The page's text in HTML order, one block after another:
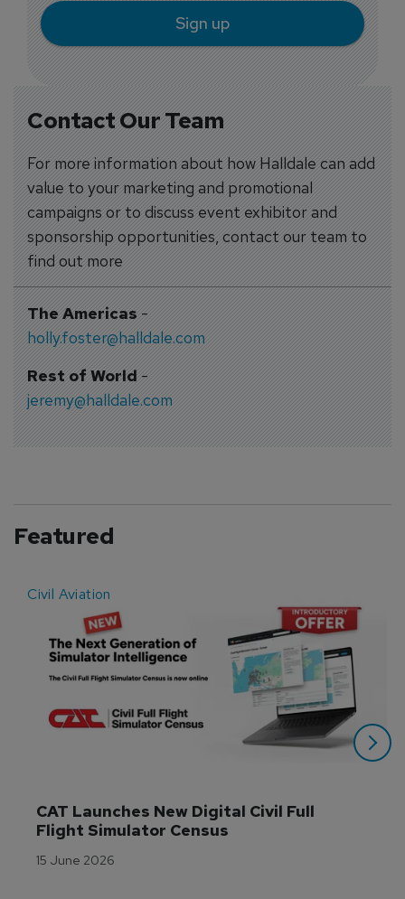
Contact Our Team
For more information about how Halldale can add
value to your marketing and promotional
campaigns or to discuss event exhibitor and
sponsorship opportunities, contact our team to
find out more
The Americas-
holly.foster@halldale.com
Rest of World-
jeremy@halldale.com
Sign up
Featured
Civil Aviation
CAT Launches New Digital Civil Full
Flight Simulator Census
15 June 2026